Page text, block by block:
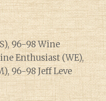
96-98 Wine
Enthusiast (WE),
96-98 Jeff Leve